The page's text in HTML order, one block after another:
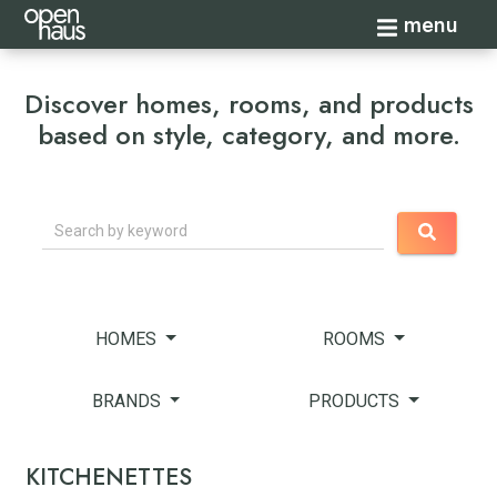
Toggle
menu
Discover homes, rooms, and products
based on style, category, and more.
HOMES ROOMS
BRANDS PRODUCTS
KITCHENETTES